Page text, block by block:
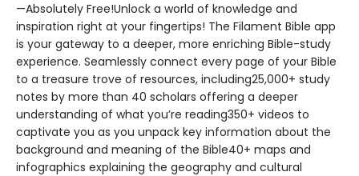
—Absolutely Free!Unlock a world of knowledge and
inspiration right at your fingertips! The Filament Bible app
is your gateway to a deeper, more enriching Bible-study
experience. Seamlessly connect every page of your Bible
to a treasure trove of resources, including25,000+ study
notes by more than 40 scholars offering a deeper
understanding of what you’re reading350+ videos to
captivate you as you unpack key information about the
background and meaning of the Bible40+ maps and
infographics explaining the geography and cultural